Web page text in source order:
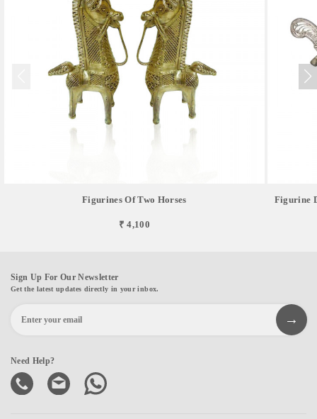
Figurines Of Two Horses
₹ 4,100
Figurine
Sign Up For Our Newsletter
Get the latest updates directly in your inbox.
Need Help?